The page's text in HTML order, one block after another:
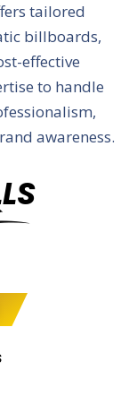
tailored
billboards,
effective
to handle
awareness.